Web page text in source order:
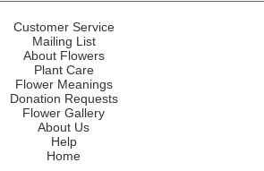
Customer Service
Mailing List
About Flowers
Plant Care
Flower Meanings
Donation Requests
Flower Gallery
About Us
Help
Home